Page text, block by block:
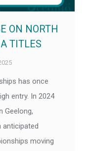
ON NORTH
TITLES
has once
entry. In 2024
Geelong,
anticipated
moving